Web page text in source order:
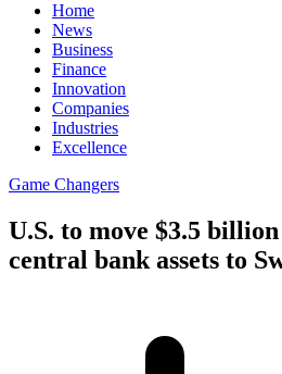
Home
News
Business
Finance
Innovation
Companies
Industries
Excellence
Game Changers
U.S. to move $3.5
central bank assets to